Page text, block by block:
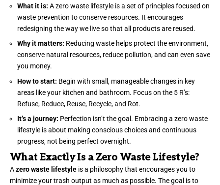
What it is: A zero waste lifestyle is a set of principles focused on
waste prevention to conserve resources. It encourages
redesigning the way we live so that all products are reused.
Why it matters: Reducing waste helps protect the environment,
conserve natural resources, reduce pollution, and can even save
you money.
How to start: Begin with small, manageable changes in key
areas like your kitchen and bathroom. Focus on the 5 R’s:
Refuse, Reduce, Reuse, Recycle, and Rot.
It’s a journey: Perfection isn’t the goal. Embracing a zero waste
lifestyle is about making conscious choices and continuous
progress, not being perfect overnight.
What Exactly Is a Zero Waste Lifestyle?
Azero waste lifestyle is a philosophy that encourages you to
minimize your trash output as much as possible. The goal is to